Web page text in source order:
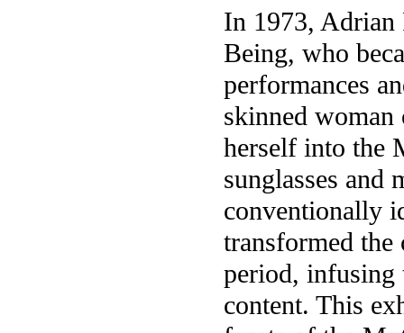
In 1973, Adrian
Being, who
performances
skinned
herself into the
sunglasses and
conventionally
transformed the
period, infusing
content. This